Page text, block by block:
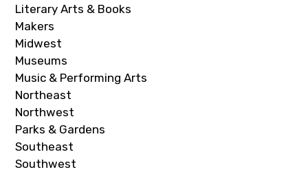
Literary Arts & Books
Makers
Midwest
Museums
Music & Performing Arts
Northeast
Northwest
Parks & Gardens
Southeast
Southwest